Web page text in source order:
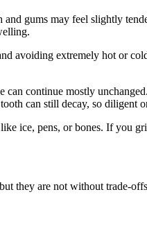
gums may feel slightly
avoiding extremely hot or
continue mostly
can still decay, so diligent
ice, pens, or bones. If you
they are not without trade-